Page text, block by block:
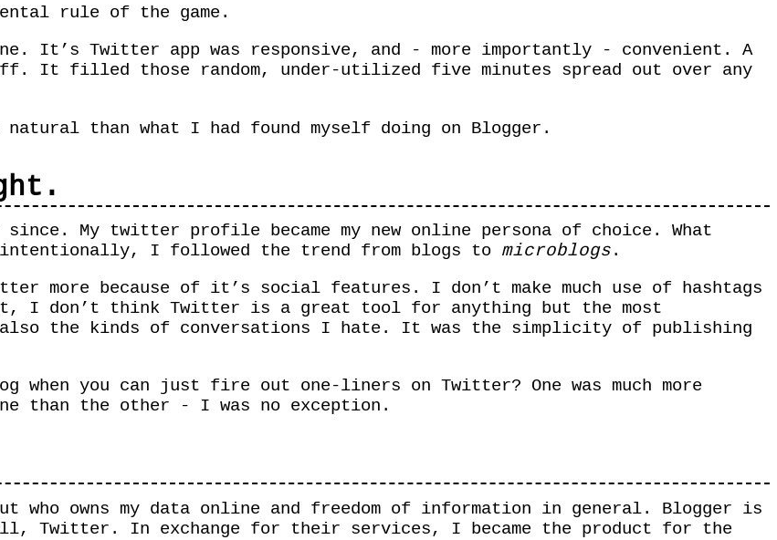
rule of the game.
It’s Twitter app was responsive, and - more importantly - convenient. A
It filled those random, under-utilized five minutes spread out over any
than what I had found myself doing on Blogger.
My twitter profile became my new online persona of choice. What
I followed the trend from blogs to microblogs.
more because of it’s social features. I don’t make much use of hashtags
I don’t think Twitter is a great tool for anything but the most
the kinds of conversations I hate. It was the simplicity of publishing
you can just fire out one-liners on Twitter? One was much more
than the other - I was no exception.
who owns my data online and freedom of information in general. Blogger is
Twitter. In exchange for their services, I became the product for the